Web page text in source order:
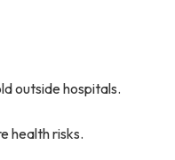
outside hospitals.
health risks.